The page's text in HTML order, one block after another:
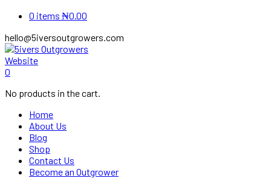
0 items ₦0.00
hello@5iversoutgrowers.com
Instagram
Youtube
0
No products in the cart.
Home
About Us
Blog
Shop
Contact Us
Become an Outgrower